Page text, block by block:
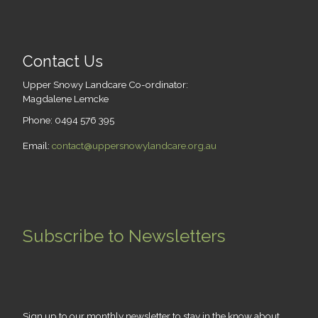
Contact Us
Upper Snowy Landcare Co-ordinator:
Magdalene Lemcke
Phone: 0494 576 395
Email: contact@uppersnowylandcare.org.au
Subscribe to Newsletters
Sign up to our monthly newsletter to stay in the know about